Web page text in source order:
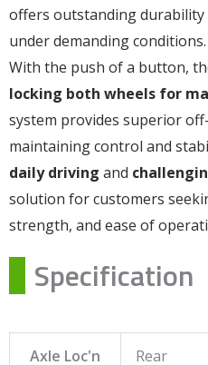
offers outstanding
under demanding conditions.
With the push of a button,
locking both wheels for
system provides superior
maintaining control and
daily driving and
solution for customers
strength, and ease of
Specification
Axle Loc'n Rear